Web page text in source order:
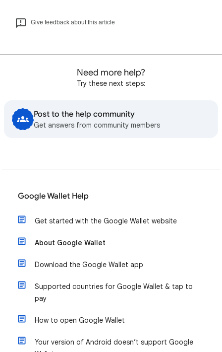
Give feedback about this article
Need more help?
Try these next steps:
Post to the help community
Get answers from community members
Google Wallet Help
Get started with the Google Wallet website
About Google Wallet
Download the Google Wallet app
Supported countries for Google Wallet & tap to
pay
How to open Google Wallet
Your version of Android doesn’t support Google